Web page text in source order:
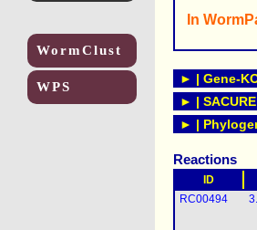
WormClust
WPS
In
► | Gene-
► |
► |
Reactions
ID
RC00494